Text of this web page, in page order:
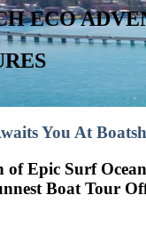
ECO
You At
of Epic Surf
Boat Tour